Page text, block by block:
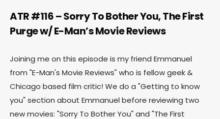
ATR #116 – Sorry To Bother You, The First
Purge w/ E-Man’s Movie Reviews
Joining me on this episode is my friend Emmanuel
from "E-Man's Movie Reviews" who is fellow geek &
Chicago based film critic! We do a "Getting to know
you" section about Emmanuel before reviewing two
new movies: "Sorry To Bother You" and "The First